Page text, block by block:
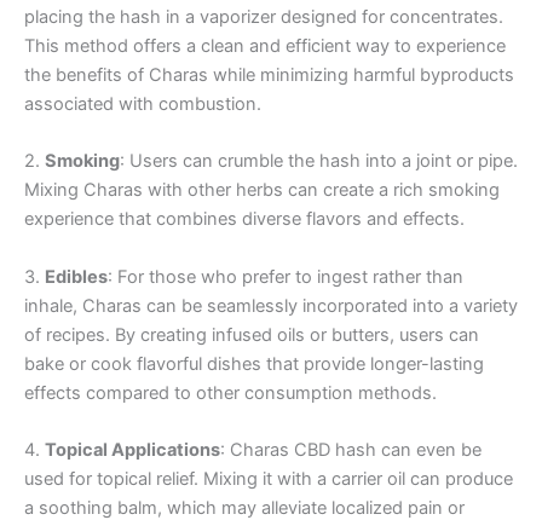
placing the hash in a vaporizer designed for concentrates.
This method offers a clean and efficient way to experience
the benefits of Charas while minimizing harmful byproducts
associated with combustion.
2. Smoking: Users can crumble the hash into a joint or pipe.
Mixing Charas with other herbs can create a rich smoking
experience that combines diverse flavors and effects.
3. Edibles: For those who prefer to ingest rather than
inhale, Charas can be seamlessly incorporated into a variety
of recipes. By creating infused oils or butters, users can
bake or cook flavorful dishes that provide longer-lasting
effects compared to other consumption methods.
4. Topical Applications: Charas CBD hash can even be
used for topical relief. Mixing it with a carrier oil can produce
a soothing balm, which may alleviate localized pain or